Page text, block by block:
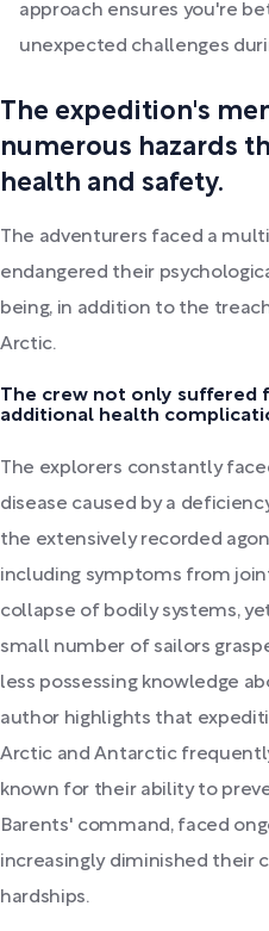
approach ensures you're
unexpected challenges
The expedition's
numerous hazards
health and safety.
The adventurers faced a
endangered their
being, in addition to the
Arctic.
The crew not only suffered
additional health
The explorers constantly
disease caused by a
the extensively recorded
including symptoms from
collapse of bodily systems,
small number of sailors
less possessing knowledge
author highlights that
Arctic and Antarctic
known for their ability to
Barents' command, faced
increasingly diminished their
hardships.